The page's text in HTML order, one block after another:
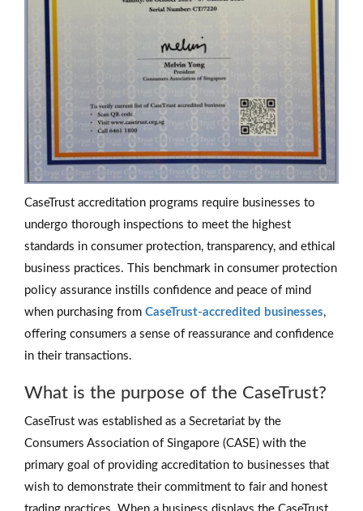
CaseTrust accreditation programs require businesses to
undergo thorough inspections to meet the highest
standards in consumer protection, transparency, and ethical
business practices. This benchmark in consumer protection
policy assurance instills confidence and peace of mind
when purchasing from CaseTrust-accredited businesses,
offering consumers a sense of reassurance and confidence
in their transactions.
What is the purpose of the CaseTrust?
CaseTrust was established as a Secretariat by the
Consumers Association of Singapore (CASE) with the
primary goal of providing accreditation to businesses that
wish to demonstrate their commitment to fair and honest